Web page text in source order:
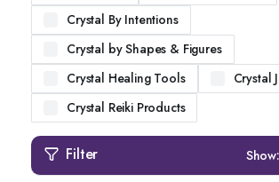
Crystal By Intentions
Crystal by Shapes & Figures
Crystal Healing Tools
Crystal
Crystal Reiki Products
Filter Show: